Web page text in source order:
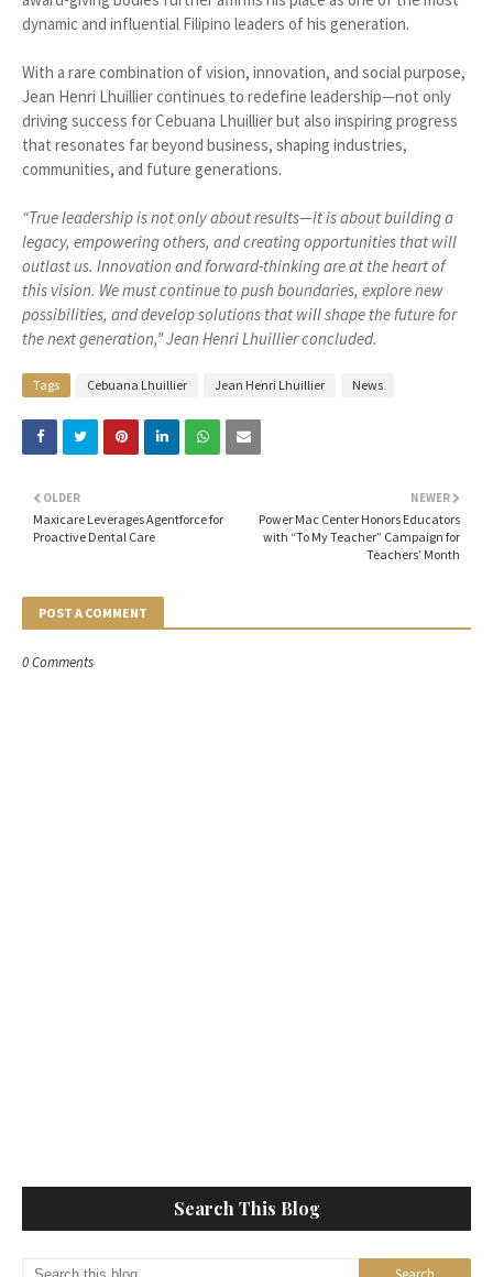
dynamic and influential Filipino leaders of his generation.
With a rare combination of vision, innovation, and social purpose,
Jean Henri Lhuillier continues to redefine leadership—not only
driving success for Cebuana Lhuillier but also inspiring progress
that resonates far beyond business, shaping industries,
communities, and future generations.
“True leadership is not only about results—it is about building a
legacy, empowering others, and creating opportunities that will
outlast us. Innovation and forward-thinking are at the heart of
this vision. We must continue to push boundaries, explore new
possibilities, and develop solutions that will shape the future for
the next generation,” Jean Henri Lhuillier concluded.
Tags Cebuana Lhuillier Jean Henri Lhuillier News
NEWER
Power Mac Center Honors Educators
with “To My Teacher” Campaign for
Teachers’ Month
OLDER
Maxicare Leverages Agentforce for
Proactive Dental Care
POST A COMMENT
0 Comments
Search This Blog